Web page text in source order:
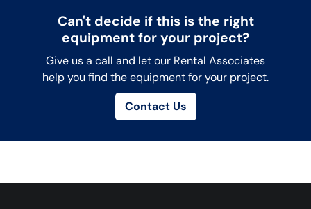
Can't decide if this is the right
equipment for your project?
Give us a call and let our Rental Associates
help you find the equipment for your project.
Contact Us